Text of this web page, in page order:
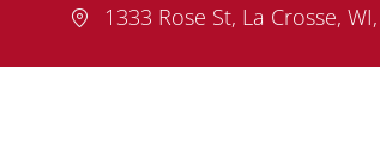
Location
1333 Rose St, La Crosse,